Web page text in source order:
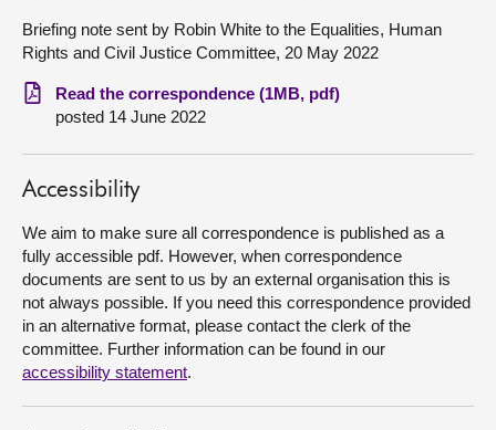
Visit
About
Briefing note sent by Robin White to the Equalities, Human
Rights and Civil Justice Committee, 20 May 2022
Read the correspondence (1MB, pdf)
posted 14 June 2022
Accessibility
We aim to make sure all correspondence is published as a
fully accessible pdf. However, when correspondence
documents are sent to us by an external organisation this is
not always possible. If you need this correspondence provided
in an alternative format, please contact the clerk of the
committee. Further information can be found in our
accessibility statement.